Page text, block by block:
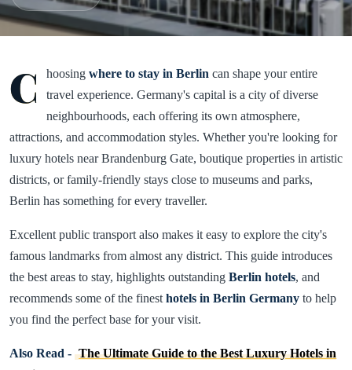
C hoosing where to stay in Berlin can shape your entire
travel experience. Germany's capital is a city of diverse
neighbourhoods, each offering its own atmosphere,
attractions, and accommodation styles. Whether you're looking for
luxury hotels near Brandenburg Gate, boutique properties in artistic
districts, or family-friendly stays close to museums and parks,
Berlin has something for every traveller.
Excellent public transport also makes it easy to explore the city's
famous landmarks from almost any district. This guide introduces
the best areas to stay, highlights outstanding Berlin hotels, and
recommends some of the finest hotels in Berlin Germany to help
you find the perfect base for your visit.
Also Read - The Ultimate Guide to the Best Luxury Hotels in